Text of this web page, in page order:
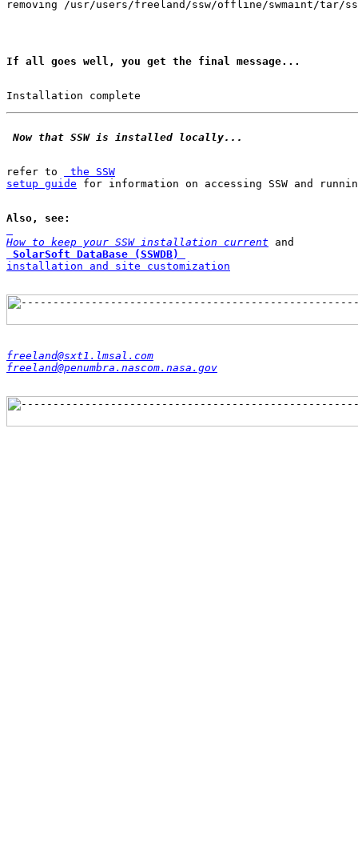
If all goes well, you get the final message...
Now that SSW is installed locally...
refer to
the SSW
setup guide
Also, see:
How to keep your SSW installation current
SolarSoft DataBase (SSWDB)
installation and site customization
freeland@sxt1.lmsal.com
freeland@penumbra.nascom.nasa.gov